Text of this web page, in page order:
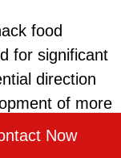
food
for significant
direction
of more
canNow